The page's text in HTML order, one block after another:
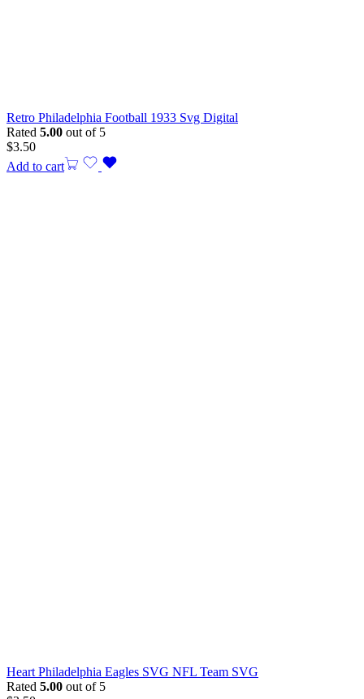
Retro Philadelphia Football 1933 Svg Digital
Rated 5.00 out of 5
$3.50
Add to cart
Heart Philadelphia Eagles SVG NFL Team SVG
Rated 5.00 out of 5